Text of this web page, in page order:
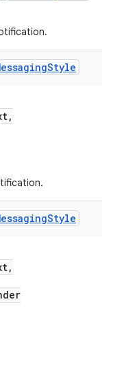
Style
Style